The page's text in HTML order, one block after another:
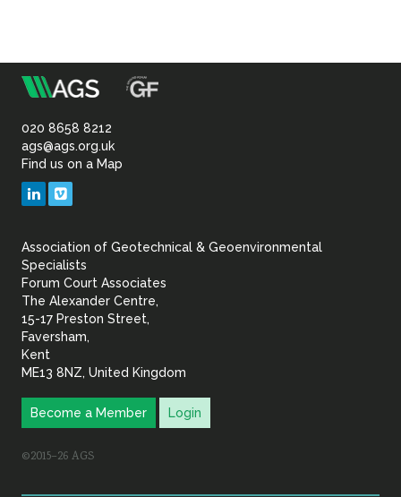
Association
of
Geotechnical
Geoenvironmental
020 8658 8212
ags@ags.org.uk
Find us on a Map
LinkedIn
Association of Geotechnical & Geoenvironmental
Specialists
Forum Court Associates
The Alexander Centre,
15-17 Preston Street,
Faversham,
Kent
ME13 8NZ, United Kingdom
Become a Member Login
©2015–26 AGS